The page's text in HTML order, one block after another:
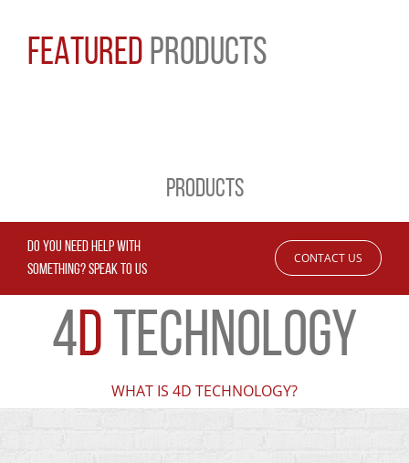
FEATURED PRODUCTS
PRODUCTS
DO YOU NEED HELP WITH
SOMETHING? SPEAK TO US
CONTACT US
4D TECHNOLOGY
WHAT IS 4D TECHNOLOGY?